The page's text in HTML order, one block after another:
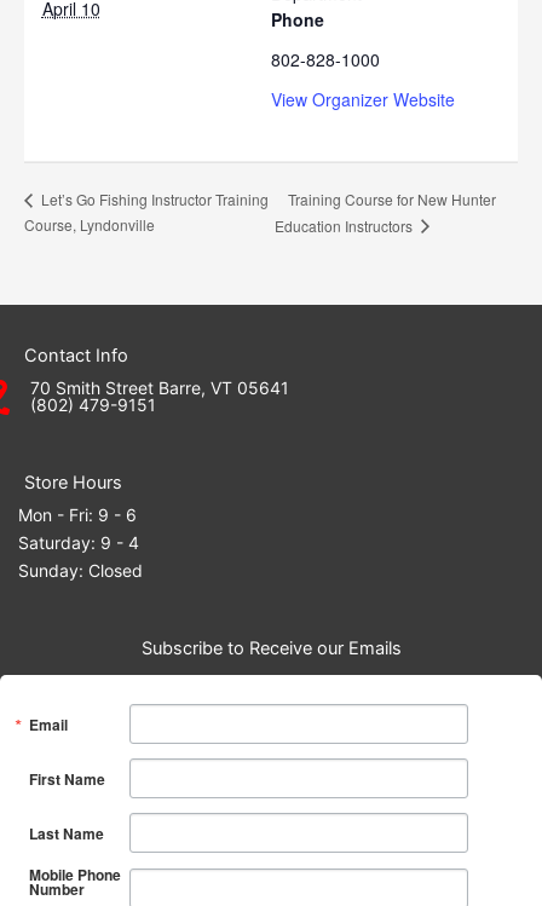
April 10
Phone
802-828-1000
View Organizer Website
Let’s Go Fishing Instructor Training
Course, Lyndonville
Training Course for New Hunter
Education Instructors
Contact Info
70 Smith Street Barre, VT 05641
(802) 479-9151
Store Hours
Mon - Fri: 9 - 6
Saturday: 9 - 4
Sunday: Closed
Subscribe to Receive our Emails
Email
First Name
Last Name
Mobile Phone
Number